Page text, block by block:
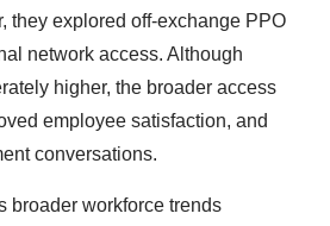
they explored off-exchange PPO
network access. Although
higher, the broader access
employee satisfaction, and
conversations.
broader workforce trends